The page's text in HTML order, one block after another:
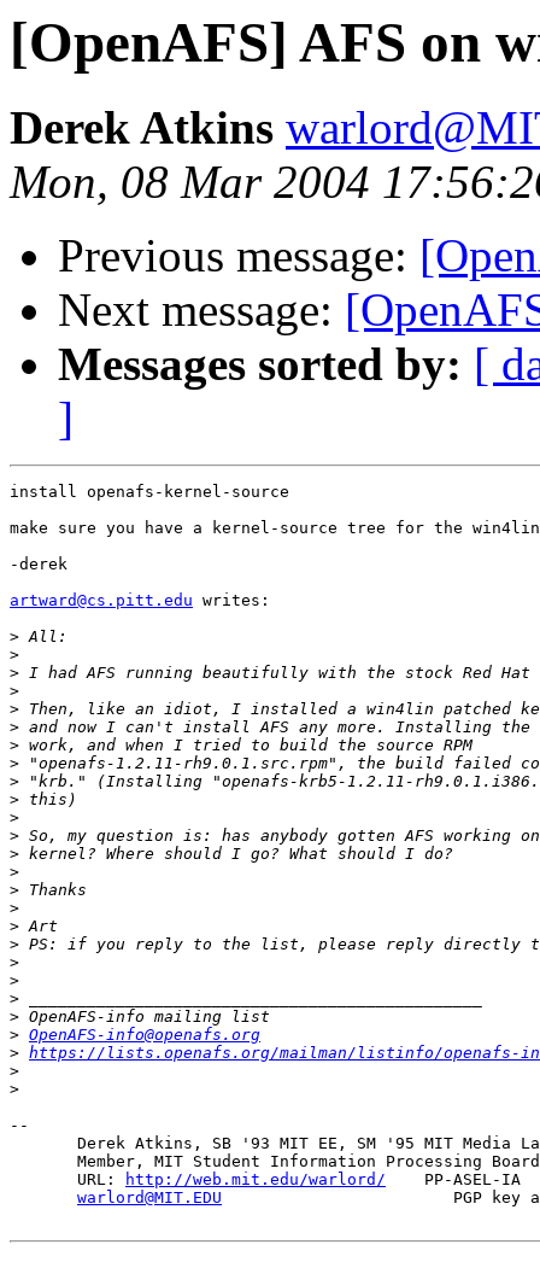
[OpenAFS] AFS on
Derek Atkins
Mon, 08 Mar 2004
Previous message:
Next message:
Messages sorted by: [
]
install openafs-kernel-source
make sure you have a kernel-source tree for the
-derek
artward@cs.pitt.edu writes:
>
>
>
>
>
>
>
>
>
>
>
>
>
>
>
>
>
>
>
>
>
>
> OpenAFS-info@openafs.org
> https://lists.openafs.org/mailman/listinfo/openafs-
>
>
--
Derek Atkins, SB '93 MIT EE, SM '95 MIT Media
Member, MIT Student Information Processing
       URL:
http://web.mit.edu/warlord/
PP-ASEL-IA
warlord@MIT.EDU
PGP key